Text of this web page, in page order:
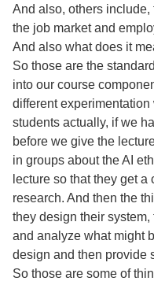
And also, others
the job market and
And also what does it
So those are the
into our course
different
students actually, if we
before we give the
in groups about the AI
lecture so that they get
research. And then the
they design their
and analyze what might
design and then provide
So those are some of